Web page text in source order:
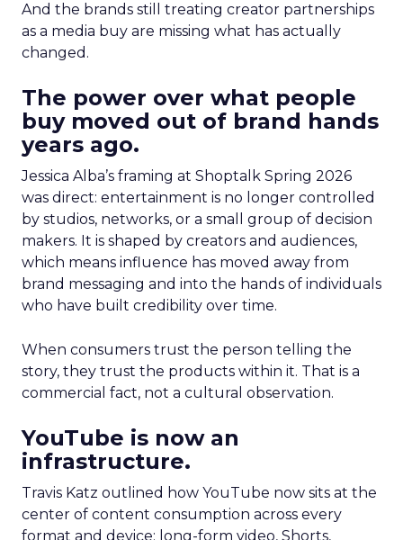
And the brands still treating creator partnerships
as a media buy are missing what has actually
changed.
The power over what people
buy moved out of brand hands
years ago.
Jessica Alba’s framing at Shoptalk Spring 2026
was direct: entertainment is no longer controlled
by studios, networks, or a small group of decision
makers. It is shaped by creators and audiences,
which means influence has moved away from
brand messaging and into the hands of individuals
who have built credibility over time.
When consumers trust the person telling the
story, they trust the products within it. That is a
commercial fact, not a cultural observation.
YouTube is now an
infrastructure.
Travis Katz outlined how YouTube now sits at the
center of content consumption across every
format and device: long-form video, Shorts,